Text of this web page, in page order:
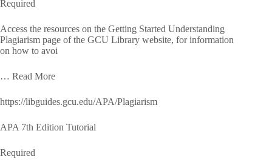
Required
Access the resources on the Getting Started Understanding
Plagiarism page of the GCU Library website, for information
on how to avoi
… Read More
https://libguides.gcu.edu/APA/Plagiarism
APA 7th Edition Tutorial
Required